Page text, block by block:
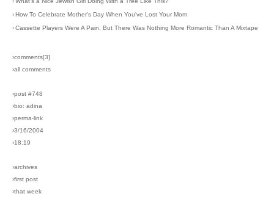
›How To Celebrate Mother's Day When You've Lost Your Mom
›Cassette Players Were A Pain, But There Was Nothing More Romantic Than A Mixtape
›comments[3]
›all comments
›post #748
›bio: adina
›perma-link
›3/16/2004
›18:19
›archives
›first post
›that week